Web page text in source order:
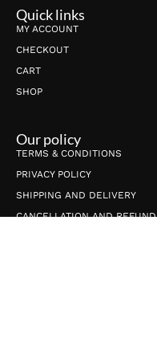
Quick links
MY ACCOUNT
CHECKOUT
CART
SHOP
Our policy
TERMS & CONDITIONS
PRIVACY POLICY
SHIPPING AND DELIVERY
CANCELLATION AND REFUND